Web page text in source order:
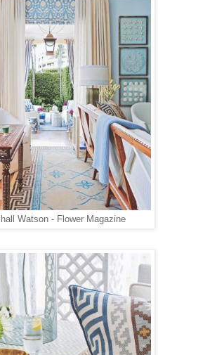
Watson - Flower Magazine